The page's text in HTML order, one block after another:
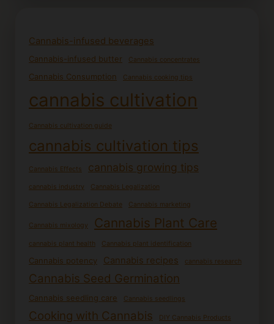
Cannabis-infused beverages
Cannabis-infused butter Cannabis concentrates
Cannabis Consumption Cannabis cooking tips
cannabis cultivation
Cannabis cultivation guide
cannabis cultivation tips
Cannabis Effects cannabis growing tips
cannabis industry Cannabis Legalization
Cannabis Legalization Debate Cannabis marketing
Cannabis mixology Cannabis Plant Care
cannabis plant health Cannabis plant identification
Cannabis potency Cannabis recipes cannabis research
Cannabis Seed Germination
Cannabis seedling care Cannabis seedlings
Cooking with Cannabis DIY Cannabis Products